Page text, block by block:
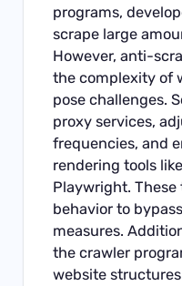
programs,
scrape large
However, anti-
the complexity of
pose challenges.
proxy services,
frequencies, and
rendering tools
Playwright. These
behavior to
measures.
the crawler
website